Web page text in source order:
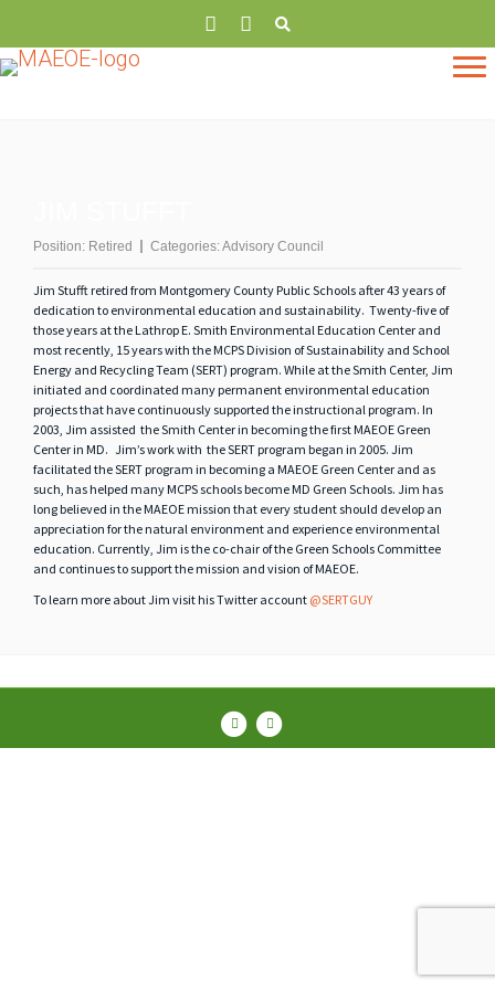
Position: Retired Categories:Advisory Council
Jim Stufft retired from Montgomery County Public Schools after 43 years of
dedication to environmental education and sustainability. Twenty-five of
those years at the Lathrop E. Smith Environmental Education Center and
most recently, 15 years with the MCPS Division of Sustainability and School
Energy and Recycling Team (SERT) program. While at the Smith Center, Jim
initiated and coordinated many permanent environmental education
projects that have continuously supported the instructional program. In
2003, Jim assisted the Smith Center in becoming the first MAEOE Green
Center in MD. Jim’s work with the SERT program began in 2005. Jim
facilitated the SERT program in becoming a MAEOE Green Center and as
such, has helped many MCPS schools become MD Green Schools. Jim has
long believed in the MAEOE mission that every student should develop an
appreciation for the natural environment and experience environmental
education. Currently, Jim is the co-chair of the Green Schools Committee
and continues to support the mission and vision of MAEOE.
To learn more about Jim visit his Twitter account @SERTGUY
FacebookInstagram